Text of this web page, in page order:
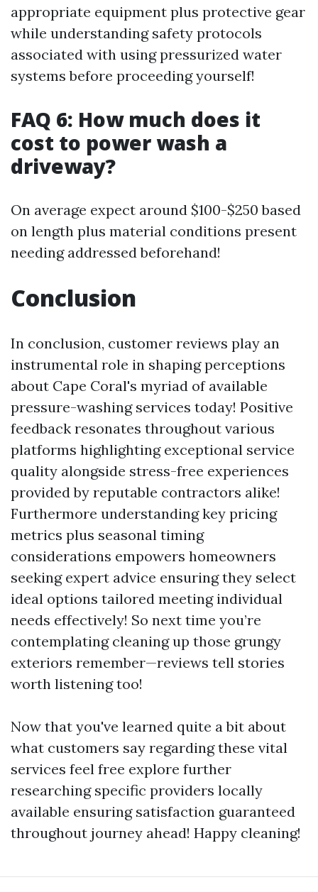
appropriate equipment plus protective gear
while understanding safety protocols
associated with using pressurized water
systems before proceeding yourself!
FAQ 6: How much does it
cost to power wash a
driveway?
On average expect around $100-$250 based
on length plus material conditions present
needing addressed beforehand!
Conclusion
In conclusion, customer reviews play an
instrumental role in shaping perceptions
about Cape Coral's myriad of available
pressure-washing services today! Positive
feedback resonates throughout various
platforms highlighting exceptional service
quality alongside stress-free experiences
provided by reputable contractors alike!
Furthermore understanding key pricing
metrics plus seasonal timing
considerations empowers homeowners
seeking expert advice ensuring they select
ideal options tailored meeting individual
needs effectively! So next time you’re
contemplating cleaning up those grungy
exteriors remember—reviews tell stories
worth listening too!
Now that you've learned quite a bit about
what customers say regarding these vital
services feel free explore further
researching specific providers locally
available ensuring satisfaction guaranteed
throughout journey ahead! Happy cleaning!